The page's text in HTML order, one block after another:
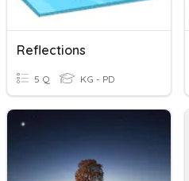
Reflections
5 Q KG - PD